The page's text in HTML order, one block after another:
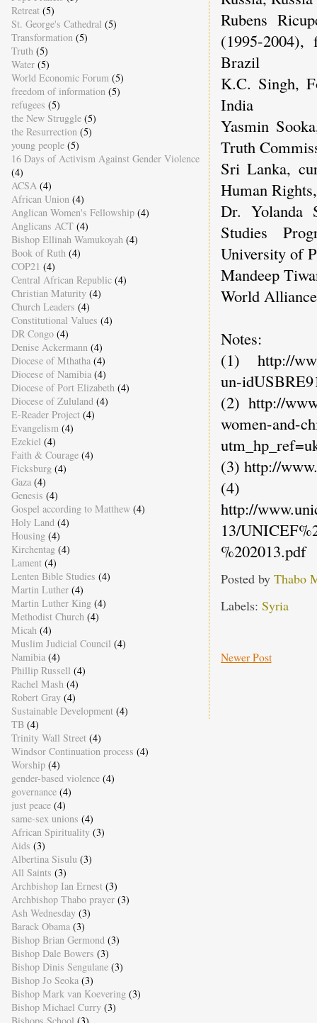
Rubens
(1995-
Brazil
K.C. Singh,
India
Yasmin
Truth
Sri Lanka,
Human
Dr. Yolanda
Studies
University of
Mandeep
World
Notes:
(1) http://
un-
(2) http://
women-and-
(3) http://
(4)
http://
13/
%202013.pdf
Posted by Thabo
Labels: Syria
Newer Post
Retreat (5)
St. George's Cathedral (5)
Transformation (5)
Truth (5)
Water (5)
World Economic Forum (5)
freedom of information (5)
refugees (5)
the New Struggle (5)
the Resurrection (5)
young people (5)
16 Days of Activism Against Gender Violence
(4)
ACSA (4)
African Union (4)
Anglican Women's Fellowship (4)
Anglicans ACT (4)
Bishop Ellinah Wamukoyah (4)
Book of Ruth (4)
COP21 (4)
Central African Republic (4)
Christian Maturity (4)
Church Leaders (4)
Constitutional Values (4)
DR Congo (4)
Denise Ackermann (4)
Diocese of Mthatha (4)
Diocese of Namibia (4)
Diocese of Port Elizabeth (4)
Diocese of Zululand (4)
E-Reader Project (4)
Evangelism (4)
Ezekiel (4)
Faith & Courage (4)
Ficksburg (4)
Gaza (4)
Genesis (4)
Gospel according to Matthew (4)
Holy Land (4)
Housing (4)
Kirchentag (4)
Lament (4)
Lenten Bible Studies (4)
Martin Luther (4)
Martin Luther King (4)
Methodist Church (4)
Micah (4)
Muslim Judicial Council (4)
Namibia (4)
Phillip Russell (4)
Rachel Mash (4)
Robert Gray (4)
Sustainable Development (4)
TB (4)
Trinity Wall Street (4)
Windsor Continuation process (4)
Worship (4)
gender-based violence (4)
governance (4)
just peace (4)
same-sex unions (4)
African Spirituality (3)
Aids (3)
Albertina Sisulu (3)
All Saints (3)
Archbishop Ian Ernest (3)
Archbishop Thabo prayer (3)
Ash Wednesday (3)
Barack Obama (3)
Bishop Brian Germond (3)
Bishop Dale Bowers (3)
Bishop Dinis Sengulane (3)
Bishop Jo Seoka (3)
Bishop Mark van Koevering (3)
Bishop Michael Curry (3)